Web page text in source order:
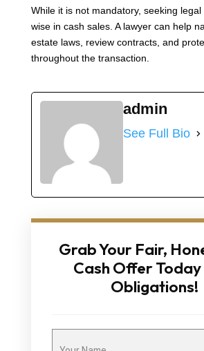
While it is not mandatory, seeking
wise in cash sales. A lawyer can help
estate laws, review contracts, and
throughout the transaction.
admin
See Full Bio
Grab Your Fair,
Cash Offer Today
Obligations!